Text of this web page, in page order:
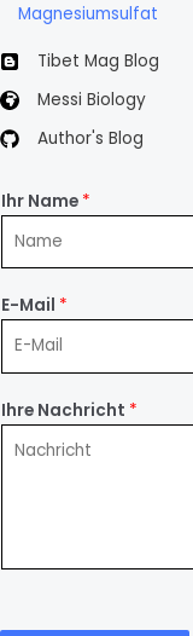
Magnesiumsulfat
Tibet Mag Blog
Messi Biology
Author's Blog
Ihr Name *
E-Mail *
Ihre Nachricht *